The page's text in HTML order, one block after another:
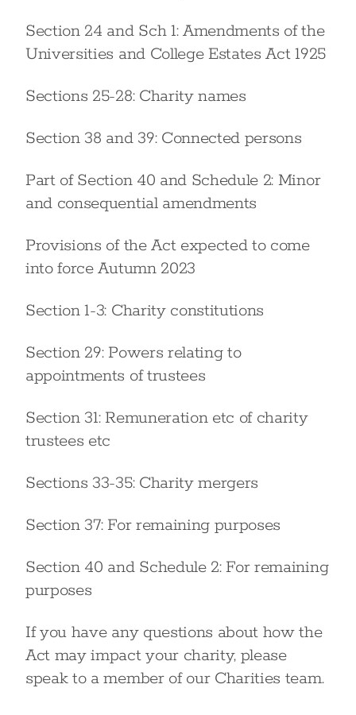
Section 24 and Sch 1: Amendments of the
Universities and College Estates Act 1925
Sections 25-28: Charity names
Section 38 and 39: Connected persons
Part of Section 40 and Schedule 2: Minor
and consequential amendments
Provisions of the Act expected to come
into force Autumn 2023
Section 1-3: Charity constitutions
Section 29: Powers relating to
appointments of trustees
Section 31: Remuneration etc of charity
trustees etc
Sections 33-35: Charity mergers
Section 37: For remaining purposes
Section 40 and Schedule 2: For remaining
purposes
If you have any questions about how the
Act may impact your charity, please
speak to a member of our Charities team.